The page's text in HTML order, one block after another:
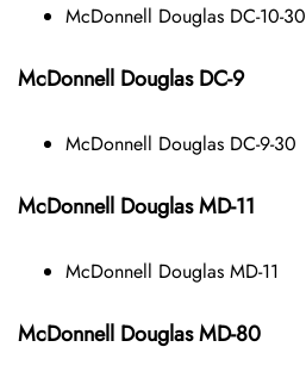
McDonnell Douglas DC-10-30
McDonnell Douglas DC-9
McDonnell Douglas DC-9-30
McDonnell Douglas MD-11
McDonnell Douglas MD-11
McDonnell Douglas MD-80